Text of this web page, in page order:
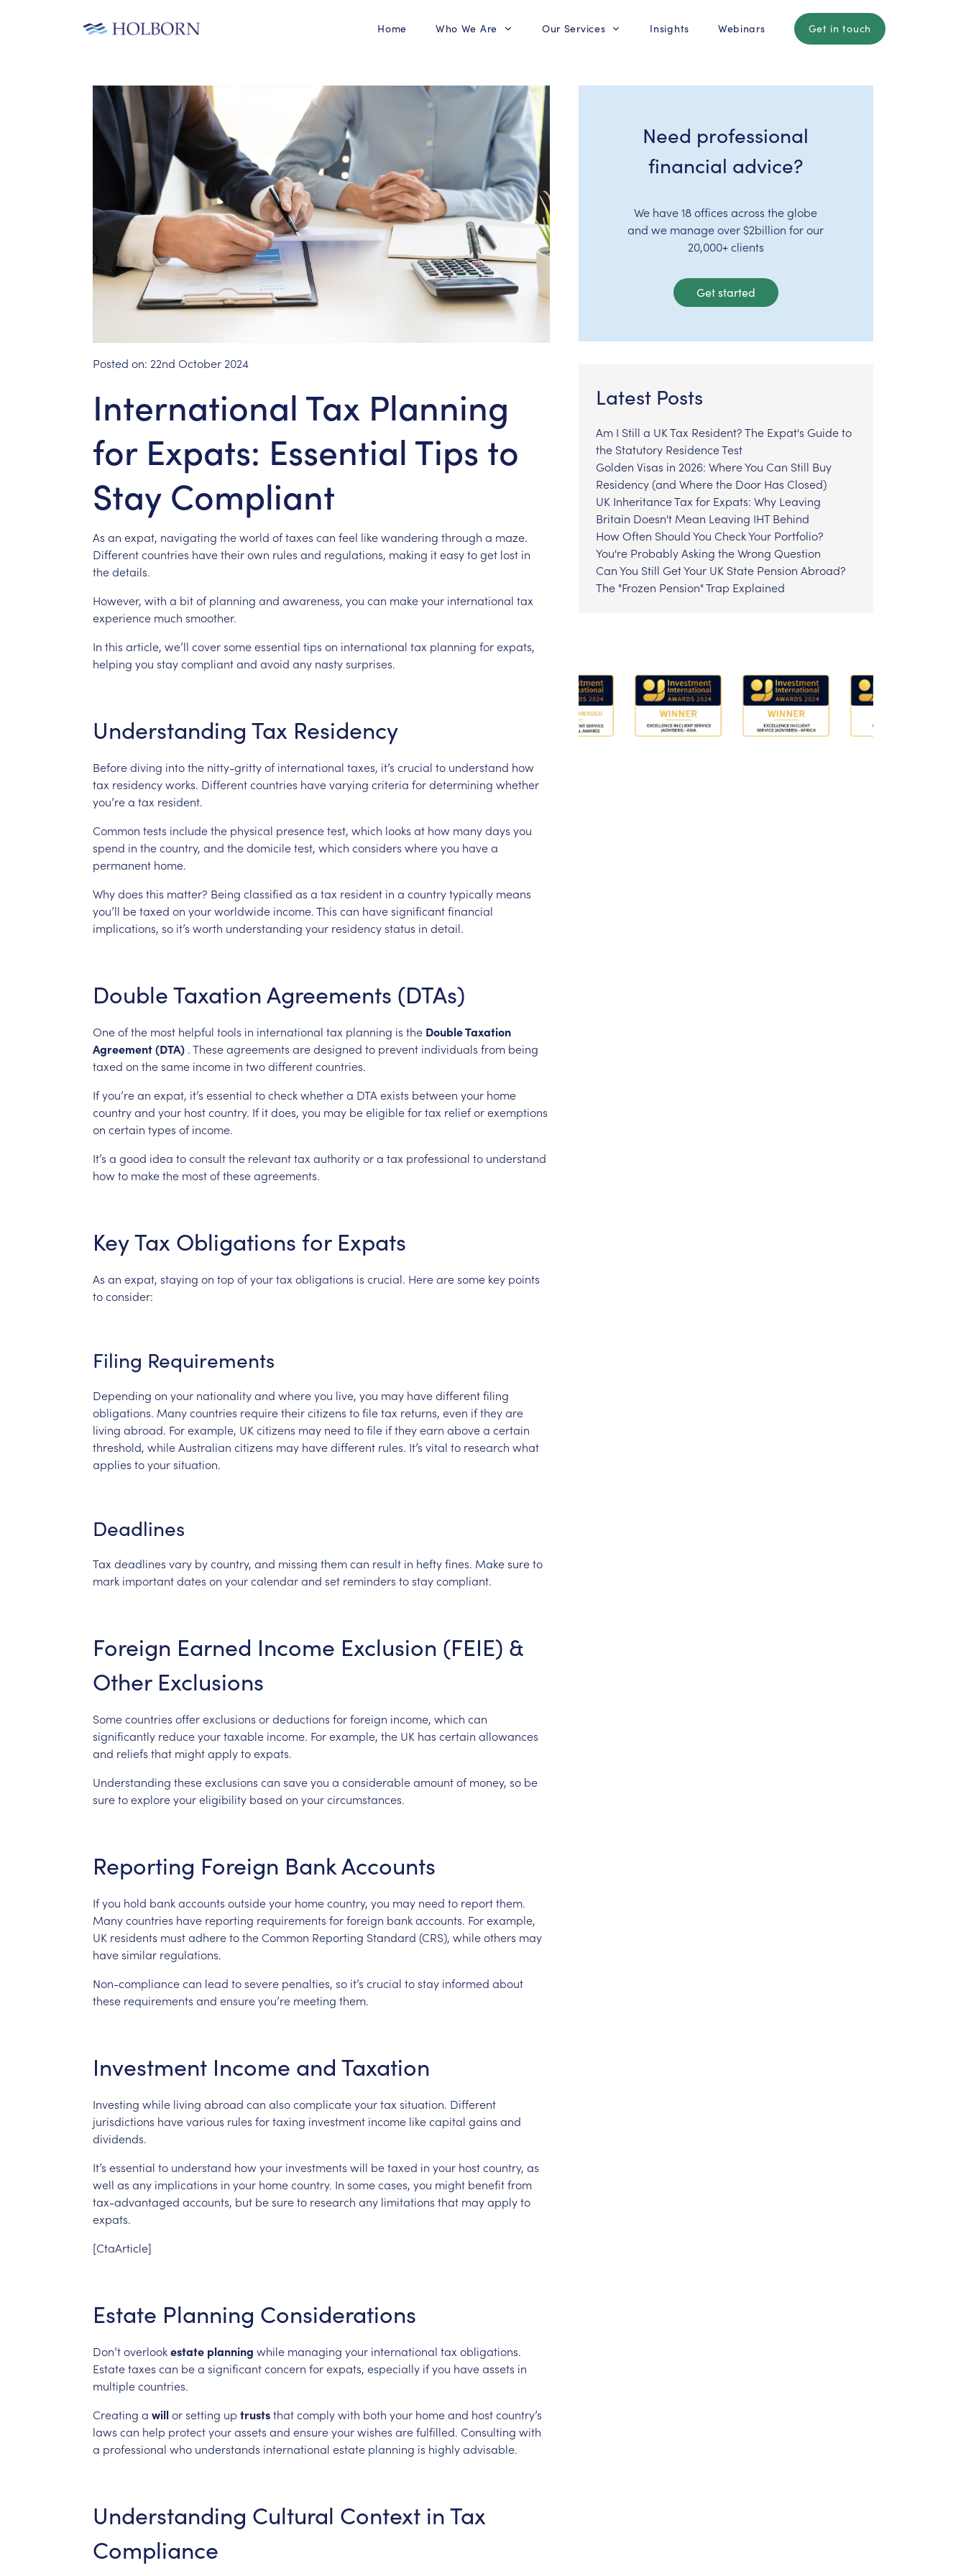
Home Who We Are Our Services Insights Webinars Get in touch
Posted on: 22nd October 2024
International Tax Planning
for Expats: Essential Tips to
Stay Compliant
As an expat, navigating theworld oftaxes can feel likewandering through a maze.
Differentcountries havetheirown rules and regulations, making iteasytoget lost in
thedetails.
However, with a bitof planning and awareness, you can makeyour international tax
experience much smoother.
In this article, we’ll coversomeessential tips on international tax planning forexpats,
helping you staycompliantand avoid any nastysurprises.
Understanding Tax Residency
Beforediving intothe nitty-grittyof international taxes, it’s crucial to understand how
tax residencyworks. Differentcountries havevarying criteria fordetermining whether
you’rea tax resident.
Common tests includethe physical presencetest, which looks at how manydays you
spend in thecountry, and thedomiciletest, which considers whereyou havea
permanent home.
Whydoes this matter? Being classified as a tax resident in a countrytypically means
you’ll betaxed on yourworldwide income.This can havesignificantfinancial
implications, so it’s worth understanding your residencystatus in detail.
DoubleTaxationAgreements (DTAs)
Oneofthe most helpful tools in international tax planning is the DoubleTaxation
Agreement(DTA) .Theseagreements aredesigned to prevent individuals from being
taxed on thesame income in twodifferentcountries.
Ifyou’rean expat, it’s essential tocheckwhethera DTA exists between your home
countryand your hostcountry. If itdoes, you may beeligiblefortax relieforexemptions
on certain types of income.
It’s a good idea toconsultthe relevanttax authorityora tax professional to understand
howto makethe mostoftheseagreements.
KeyTax Obligations for Expats
As an expat, staying on top ofyourtax obligations is crucial. Herearesome key points
toconsider:
Filing Requirements
Depending on your nationalityand whereyou live, you may havedifferentfiling
obligations. Manycountries requiretheircitizens tofiletax returns, even iftheyare
living abroad. Forexample, UK citizens may need tofile iftheyearn abovea certain
threshold, whileAustralian citizens may havedifferent rules. It’s vital to research what
applies toyoursituation.
Deadlines
Tax deadlines vary bycountry, and missing themcan result in heftyfines. Makesureto
mark importantdates on yourcalendarand set reminders tostaycompliant.
Foreign Earned Income Exclusion (FEIE) &
Other Exclusions
Somecountries offerexclusions ordeductions forforeign income, which can
significantly reduceyourtaxable income. Forexample, the UK has certain allowances
and reliefs that mightapplytoexpats.
Understanding theseexclusions can saveyou a considerableamountof money, so be
suretoexploreyoureligibility based on yourcircumstances.
Reporting Foreign BankAccounts
Ifyou hold bankaccounts outsideyour homecountry, you may need to reportthem.
Manycountries have reporting requirements forforeign bankaccounts. Forexample,
UK residents mustadheretotheCommon Reporting Standard (CRS), whileothers may
havesimilar regulations.
Non-compliancecan lead tosevere penalties, so it’s crucial tostay informed about
these requirements and ensureyou’re meeting them.
Investment Income and Taxation
Investing while living abroad can alsocomplicateyourtax situation. Different
jurisdictions havevarious rules fortaxing investment income likecapital gains and
dividends.
It’s essential to understand howyour investments will betaxed in your hostcountry, as
well as any implications in your homecountry. In somecases, you might benefitfrom
tax-advantaged accounts, but besureto research any limitations that mayapplyto
expats.
[CtaArticle]
Estate Planning Considerations
Don’toverlookestate planning while managing your international tax obligations.
Estatetaxes can bea significantconcern forexpats, especially ifyou haveassets in
multiplecountries.
Creating a willorsetting up truststhatcomplywith both your homeand hostcountry’s
laws can help protectyourassets and ensureyourwishes arefulfilled. Consulting with
a professional who understands international estate planning is highlyadvisable.
Understanding Cultural Context inTax
Compliance
Need professional
financial advice?
We have 18 offices across the globe
and we manage over $2billion for our
20,000+ clients
Get started
Latest Posts
Am I Still a UK Tax Resident? The Expat's Guide to
the Statutory Residence Test
Golden Visas in 2026: Where You Can Still Buy
Residency (and Where the Door Has Closed)
UK Inheritance Tax for Expats: Why Leaving
Britain Doesn't Mean Leaving IHT Behind
How Often Should You Check Your Portfolio?
You're Probably Asking the Wrong Question
Can You Still Get Your UK State Pension Abroad?
The "Frozen Pension" Trap Explained